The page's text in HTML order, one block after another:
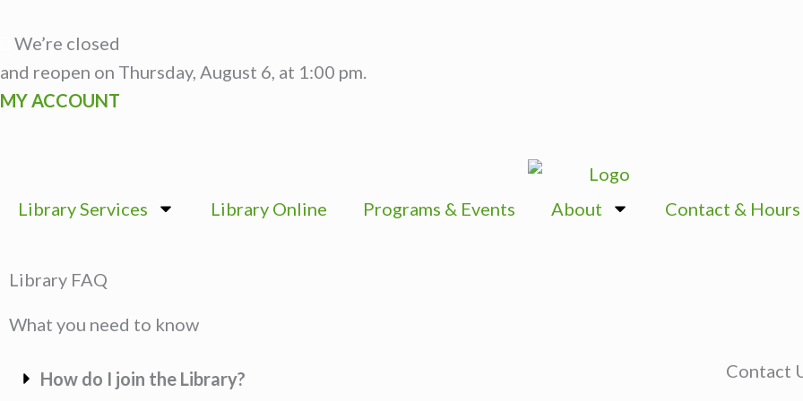
to
content
We’re closed
and reopen on Thursday, August 6, at 1:00 pm.
MY ACCOUNT
Library Services Library Online Programs & Events About Contact & Hours
Library FAQ
What you need to know
How do I join the Library? Contact